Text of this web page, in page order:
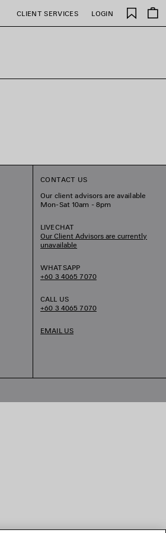
CLIENT SERVICES LOGIN
Saved
items
CONTACT US
Our client advisors are available
Mon-Sat 10am - 8pm
LIVECHAT
Our Client Advisors are currently
unavailable
WHATSAPP
+60 3 4065 7070
CALL US
+60 3 4065 7070
EMAIL US